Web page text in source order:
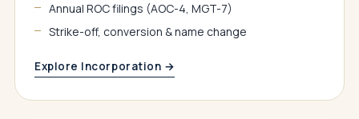
Annual ROC filings (AOC-4, MGT-7)
Strike-off, conversion & name change
Explore Incorporation →